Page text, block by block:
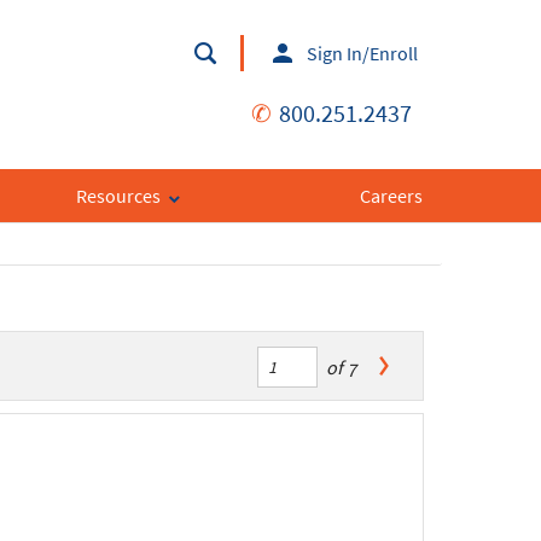
Sign In/Enroll
✆ 800.251.2437
Resources Careers
of7